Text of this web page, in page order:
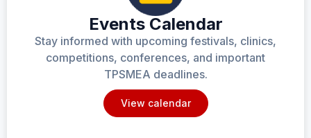
Events Calendar
Stay informed with upcoming festivals, clinics,
competitions, conferences, and important
TPSMEA deadlines.
View calendar